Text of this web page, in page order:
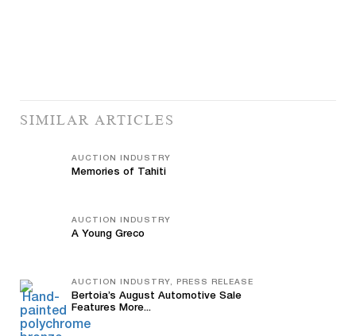
SIMILAR ARTICLES
AUCTION INDUSTRY
Memories of Tahiti
AUCTION INDUSTRY
A Young Greco
AUCTION INDUSTRY, PRESS RELEASE
Bertoia’s August Automotive Sale
Features More...